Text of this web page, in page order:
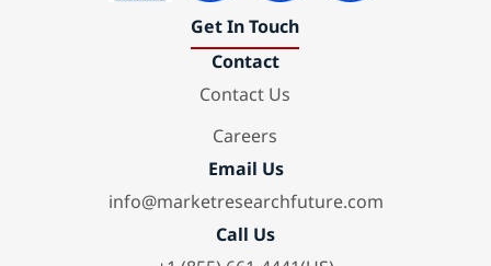
Get In Touch
Contact
Contact Us
Careers
Email Us
info@marketresearchfuture.com
Call Us